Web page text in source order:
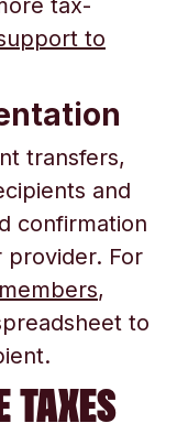
tax-
to
transfers,
and
confirmation
provider. For
,
to
TAXES